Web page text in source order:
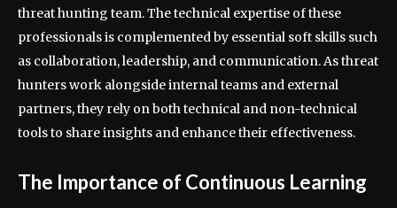
threat hunting team. The technical expertise of these
professionals is complemented by essential soft skills such
as collaboration, leadership, and communication. As threat
hunters work alongside internal teams and external
partners, they rely on both technical and non-technical
tools to share insights and enhance their effectiveness.
The Importance of Continuous Learning